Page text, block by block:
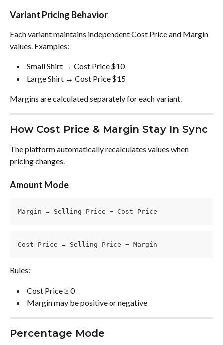
Variant Pricing Behavior
Each variant maintains independent Cost Price and Margin
values. Examples:
Small Shirt → Cost Price $10
Large Shirt → Cost Price $15
Margins are calculated separately for each variant.
How Cost Price & Margin Stay In Sync
The platform automatically recalculates values when
pricing changes.
Amount Mode
Margin = Selling Price − Cost Price
Cost Price = Selling Price − Margin
Rules:
Cost Price ≥ 0
Margin may be positive or negative
Percentage Mode